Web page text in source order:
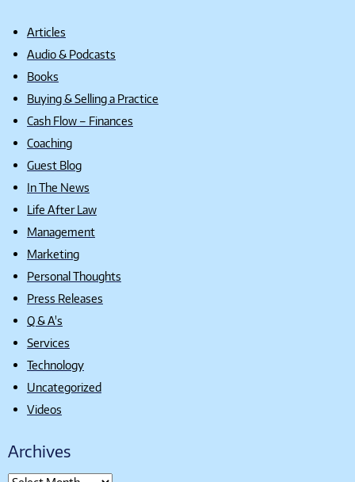
Articles
Audio & Podcasts
Books
Buying & Selling a Practice
Cash Flow – Finances
Coaching
Guest Blog
In The News
Life After Law
Management
Marketing
Personal Thoughts
Press Releases
Q & A's
Services
Technology
Uncategorized
Videos
Archives